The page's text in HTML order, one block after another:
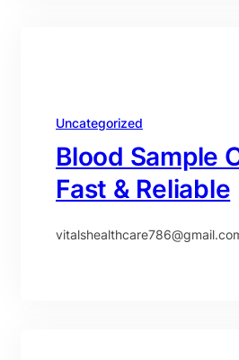
Uncategorized
Blood Sample
Fast & Reliable